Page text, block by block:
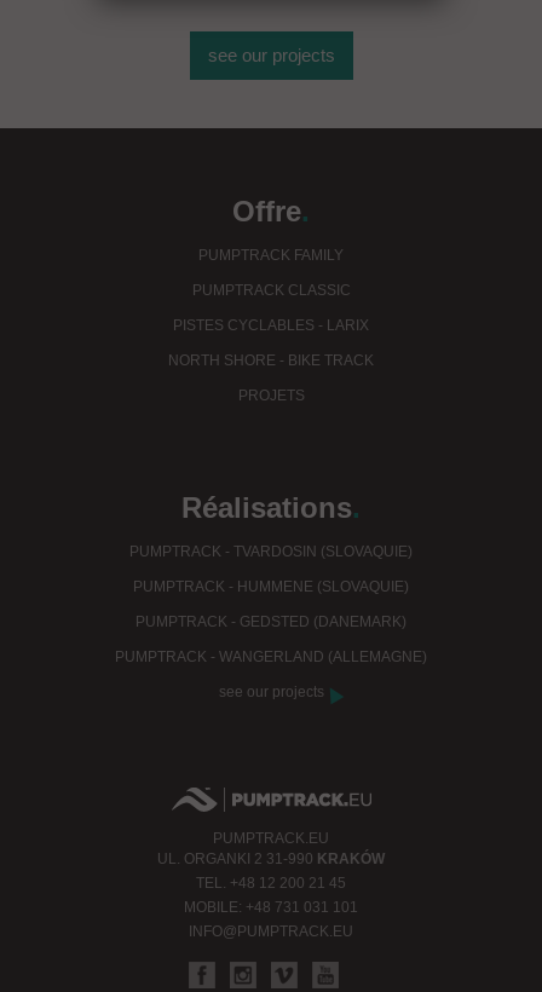
see our projects
Offre.
PUMPTRACK FAMILY
PUMPTRACK CLASSIC
PISTES CYCLABLES - LARIX
NORTH SHORE - BIKE TRACK
PROJETS
Réalisations.
PUMPTRACK - TVARDOSIN (SLOVAQUIE)
PUMPTRACK - HUMMENE (SLOVAQUIE)
PUMPTRACK - GEDSTED (DANEMARK)
PUMPTRACK - WANGERLAND (ALLEMAGNE)
see our projects
PUMPTRACK.EU
UL. ORGANKI 2 31-990 KRAKÓW
TEL. +48 12 200 21 45
MOBILE: +48 731 031 101
INFO@PUMPTRACK.EU